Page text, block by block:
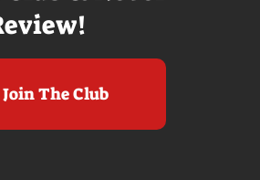
Join The Club